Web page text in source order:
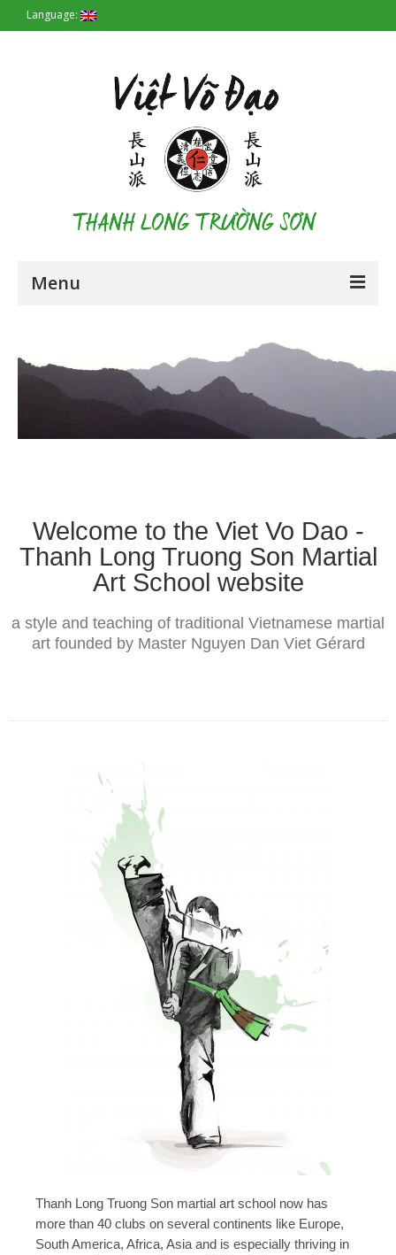
Language:
Menu
Origin
The Styles
Where to practice
Blog
Contact
Welcome to the Viet Vo Dao -
Thanh Long Truong Son Martial
Art School website
a style and teaching of traditional Vietnamese martial
art founded by Master Nguyen Dan Viet Gérard
Thanh Long Truong Son martial art school now has
more than 40 clubs on several continents like Europe,
South America, Africa, Asia and is especially thriving in